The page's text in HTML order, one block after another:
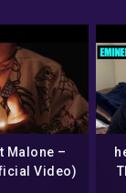
Malone –
Video)